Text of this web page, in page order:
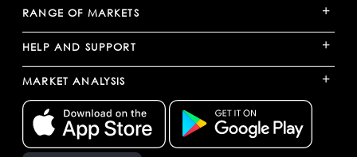
RANGE OF MARKETS +
HELP AND SUPPORT +
MARKET ANALYSIS +